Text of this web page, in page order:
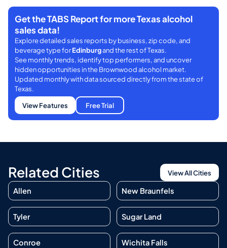
Get the TABS Report for more Texas alcohol
sales data!
Explore detailed sales reports by business, zip code, and
beverage type forEdinburgand the rest of Texas.
See monthly trends, identify top performers, and uncover
hidden opportunities in the Brownwood alcohol market.
Updated monthly with data sourced directly from the state of
Texas.
View Features
Free Trial
Related Cities View All Cities
Allen New Braunfels
Tyler Sugar Land
Conroe Wichita Falls